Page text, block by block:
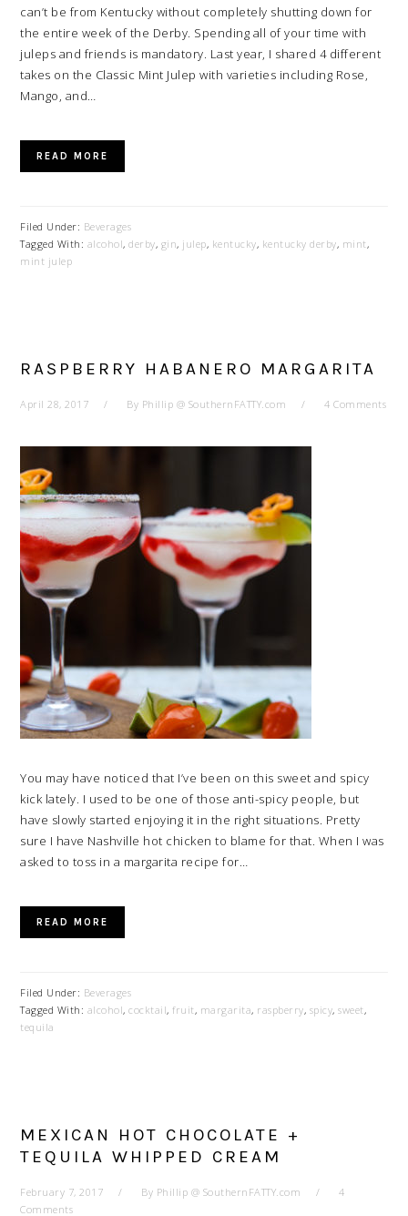
can’t be from Kentucky without completely shutting down for
the entire week of the Derby. Spending all of your time with
juleps and friends is mandatory. Last year, I shared 4 different
takes on the Classic Mint Julep with varieties including Rose,
Mango, and…
READ MORE
Filed Under: Beverages
Tagged With: alcohol,derby, gin, julep, kentucky, kentucky derby, mint,
mint julep
RASPBERRY HABANERO MARGARITA
April 28, 2017 By Phillip @ SouthernFATTY.com 4 Comments
You may have noticed that I’ve been on this sweet and spicy
kick lately. I used to be one of those anti-spicy people, but
have slowly started enjoying it in the right situations. Pretty
sure I have Nashville hot chicken to blame for that. When I was
asked to toss in a margarita recipe for…
READ MORE
Filed Under: Beverages
Tagged With: alcohol,cocktail,fruit, margarita, raspberry, spicy,sweet,
tequila
MEXICAN HOT CHOCOLATE +
TEQUILA WHIPPED CREAM
February 7, 2017 By Phillip @ SouthernFATTY.com
4
Comments